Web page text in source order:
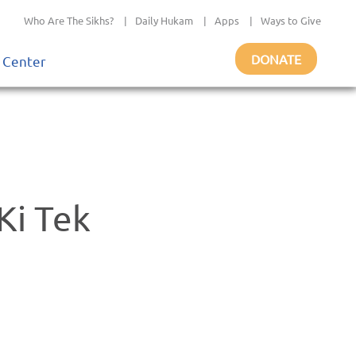
Who Are The Sikhs? | Daily Hukam | Apps | Ways to Give
Center DONATE
Tek